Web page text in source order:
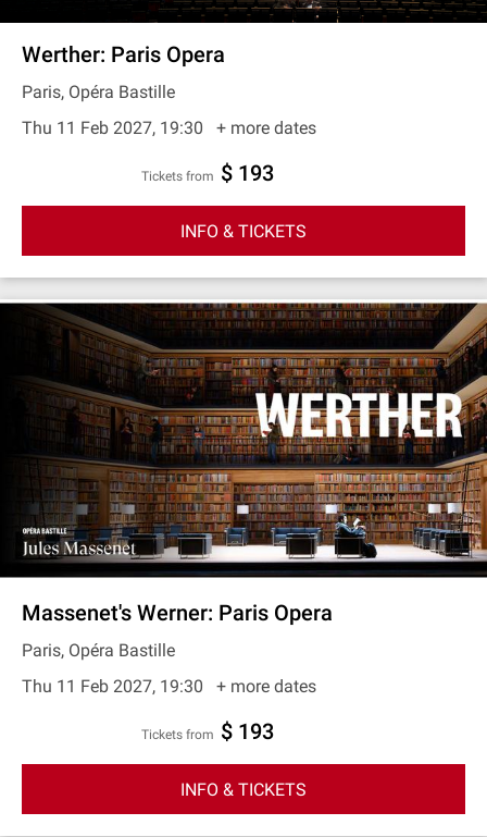
Werther: Paris Opera
Paris, Opéra Bastille
Thu 11 Feb 2027, 19:30
+ more dates
Tickets from $ 193
INFO & TICKETS
Massenet's Werner: Paris Opera
Paris, Opéra Bastille
Thu 11 Feb 2027, 19:30
+ more dates
Tickets from $ 193
INFO & TICKETS